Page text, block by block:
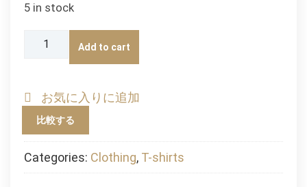
5 in stock
Woo
Add to cart
お気に入りに追加
比較する
Categories: Clothing, T-shirts